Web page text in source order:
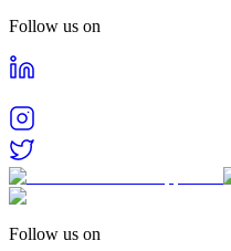
Follow us on
Follow us on